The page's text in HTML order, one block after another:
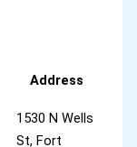
Address
1530 N Wells
St, Fort